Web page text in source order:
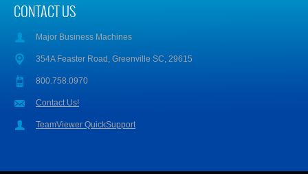
CONTACT US
Major Business Machines
354A Feaster Road, Greenville SC, 29615
800.758.0970
Contact Us!
TeamViewer QuickSupport